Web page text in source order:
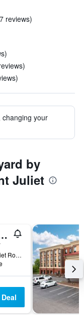
reviews)
changing your
by
Juliet
Juliet-Nashville Area By IHG
565 South Mount Juliet Road, Mount Juliet, TN, United States